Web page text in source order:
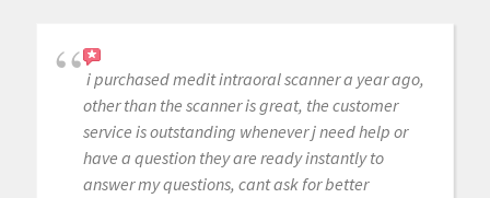
i purchased medit intraoral scanner a year ago,
other than the scanner is great, the customer
service is outstanding whenever j need help or
have a question they are ready instantly to
answer my questions, cant ask for better